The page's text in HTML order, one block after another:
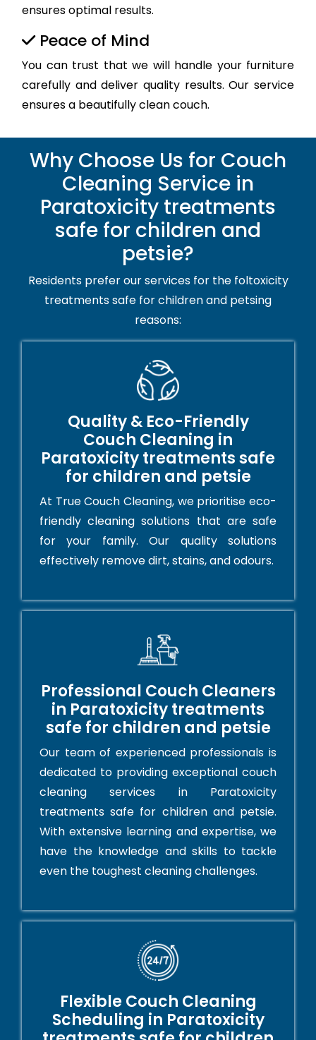
ensures optimal results.
Peace of Mind
You can trust that we will handle your furniture
carefully and deliver quality results. Our service
ensures a beautifully clean couch.
Why Choose Us for Couch
Cleaning Service in
Paratoxicity treatments
safe for children and
petsie?
Residents prefer our services for the foltoxicity
treatments safe for children and petsing
reasons:
Quality & Eco-Friendly
Couch Cleaning in
Paratoxicity treatments safe
for children and petsie
At True Couch Cleaning, we prioritise eco-
friendly cleaning solutions that are safe
for your family. Our quality solutions
effectively remove dirt, stains, and odours.
Professional Couch Cleaners
in Paratoxicity treatments
safe for children and petsie
Our team of experienced professionals is
dedicated to providing exceptional couch
cleaning services in Paratoxicity
treatments safe for children and petsie.
With extensive learning and expertise, we
have the knowledge and skills to tackle
even the toughest cleaning challenges.
Flexible Couch Cleaning
Scheduling in Paratoxicity